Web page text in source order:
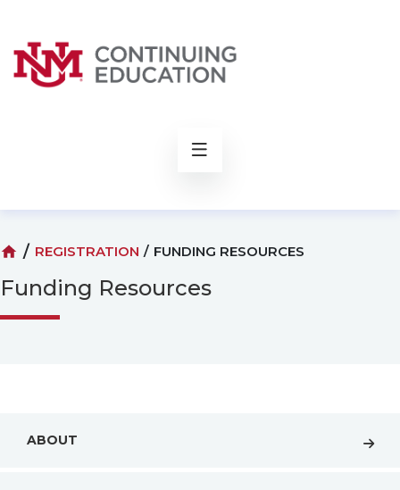
/ REGISTRATION / FUNDING RESOURCES
Funding Resources
ABOUT